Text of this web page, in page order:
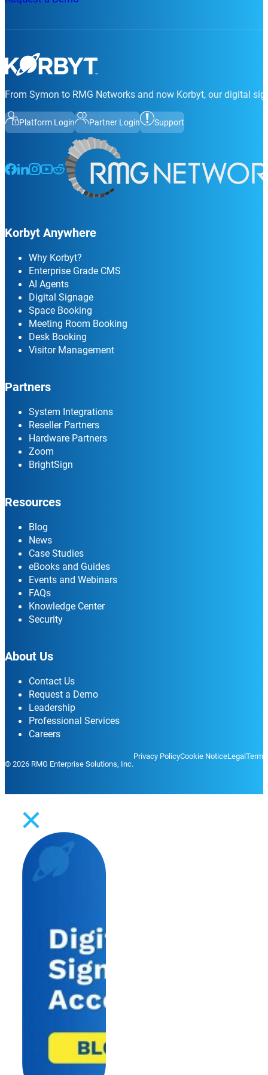
From Symon to RMG Networks and now Korbyt, our digital
Platform Login Partner Login Support
Follow us on Facebook
Follow us on LinkedIn
Follow us on Instagram
Follow us on Instagram
Follow us on Instagram
Korbyt Anywhere
Why Korbyt?
Enterprise Grade CMS
AI Agents
Digital Signage
Space Booking
Meeting Room Booking
Desk Booking
Visitor Management
Partners
System Integrations
Reseller Partners
Hardware Partners
Zoom
BrightSign
Resources
Blog
News
Case Studies
eBooks and Guides
Events and Webinars
FAQs
Knowledge Center
Security
About Us
Contact Us
Request a Demo
Leadership
Professional Services
Careers
© 2026 RMG Enterprise Solutions, Inc.
Privacy PolicyCookie NoticeLegal